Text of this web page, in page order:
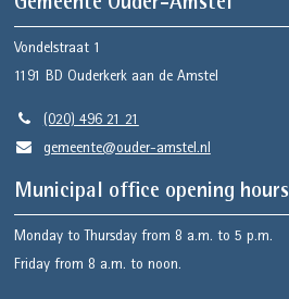
Gemeente Ouder-Amstel
Vondelstraat 1
1191 BD Ouderkerk aan de Amstel
(020) 496 21 21
gemeente@ouder-amstel.nl
Municipal office opening hours
Monday to Thursday from 8 a.m. to 5 p.m.
Friday from 8 a.m. to noon.